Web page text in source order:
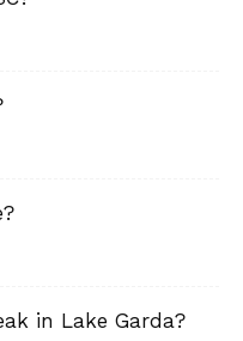
in Lake Garda?